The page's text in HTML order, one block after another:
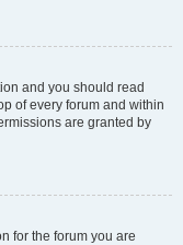
and you should read
of every forum and within
are granted by
for the forum you are